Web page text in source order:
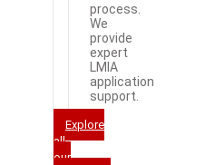
process.
We
provide
expert
LMIA
application
support.
Explore
all
our